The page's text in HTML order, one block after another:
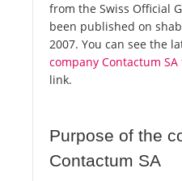
from the Swiss Official
been published on
2007. You can see the
company Contactum
link.
Purpose of the
Contactum SA